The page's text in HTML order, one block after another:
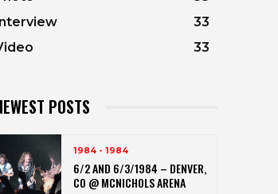
Interview
33
33
POSTS
1984 - 1984
6/2 AND 6/3/1984 – DENVER,
CO @ MCNICHOLS ARENA